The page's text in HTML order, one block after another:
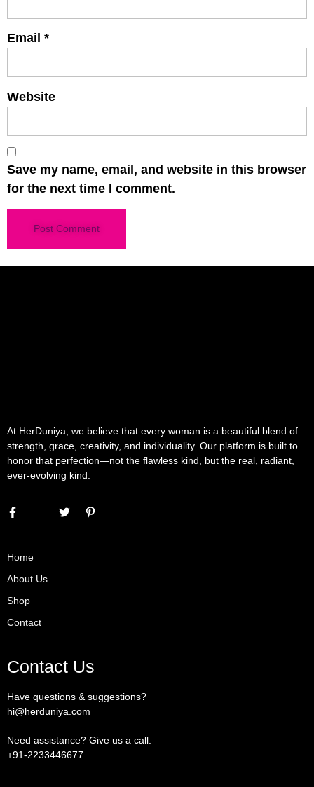
Email *
Website
Save my name, email, and website in this browser
for the next time I comment.
At HerDuniya, we believe that every woman is a beautiful blend of
strength, grace, creativity, and individuality. Our platform is built to
honor that perfection—not the flawless kind, but the real, radiant,
ever-evolving kind.
Home
About Us
Shop
Contact
Contact Us
Have questions & suggestions?
hi@herduniya.com
Need assistance? Give us a call.
+91-2233446677